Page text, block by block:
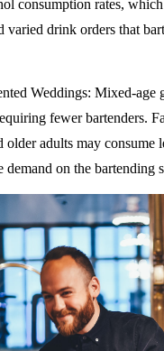
consumption rates,
varied drink orders that
Weddings: Mixed-age
fewer bartenders.
older adults may consume
demand on the bartending